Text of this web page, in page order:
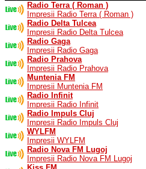
Radio Terra ( Roman )
Impresii Radio Terra ( Roman )
Radio Delta Tulcea
Impresii Radio Delta Tulcea
Radio Gaga
Impresii Radio Gaga
Radio Prahova
Impresii Radio Prahova
Muntenia FM
Impresii Muntenia FM
Radio Infinit
Impresii Radio Infinit
Radio Impuls Cluj
Impresii Radio Impuls Cluj
WYLFM
Impresii WYLFM
Radio Nova FM Lugoj
Impresii Radio Nova FM Lugoj